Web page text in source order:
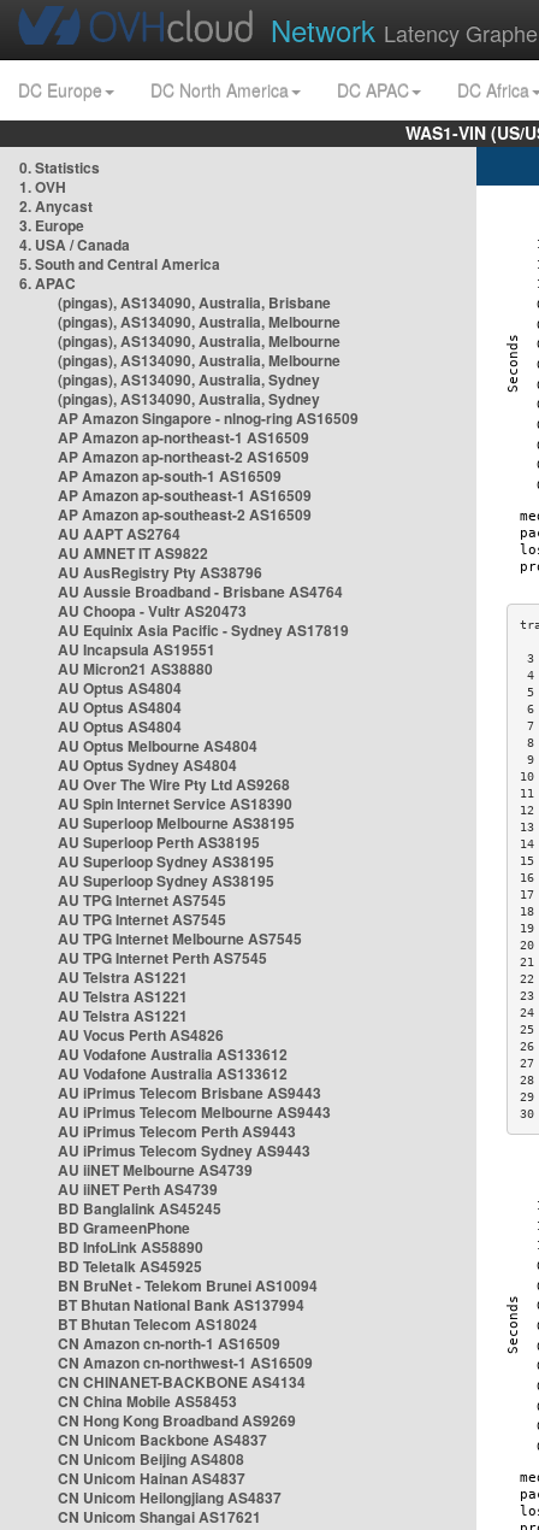
Network Latency
DC Europe DC North America DC APAC
DC Africa
WAS1-VIN
0. Statistics
1. OVH
2. Anycast
3. Europe
4. USA / Canada
5. South and Central America
6. APAC
(pingas), AS134090, Australia, Brisbane
(pingas), AS134090, Australia, Melbourne
(pingas), AS134090, Australia, Melbourne
(pingas), AS134090, Australia, Melbourne
(pingas), AS134090, Australia, Sydney
(pingas), AS134090, Australia, Sydney
AP Amazon Singapore - nlnog-ring AS16509
AP Amazon ap-northeast-1 AS16509
AP Amazon ap-northeast-2 AS16509
AP Amazon ap-south-1 AS16509
AP Amazon ap-southeast-1 AS16509
AP Amazon ap-southeast-2 AS16509
AU AAPT AS2764
AU AMNET IT AS9822
AU AusRegistry Pty AS38796
AU Aussie Broadband - Brisbane AS4764
AU Choopa - Vultr AS20473
AU Equinix Asia Pacific - Sydney AS17819
AU Incapsula AS19551
AU Micron21 AS38880
AU Optus AS4804
AU Optus AS4804
AU Optus AS4804
AU Optus Melbourne AS4804
AU Optus Sydney AS4804
AU Over The Wire Pty Ltd AS9268
AU Spin Internet Service AS18390
AU Superloop Melbourne AS38195
AU Superloop Perth AS38195
AU Superloop Sydney AS38195
AU Superloop Sydney AS38195
AU TPG Internet AS7545
AU TPG Internet AS7545
AU TPG Internet Melbourne AS7545
AU TPG Internet Perth AS7545
AU Telstra AS1221
AU Telstra AS1221
AU Telstra AS1221
AU Vocus Perth AS4826
AU Vodafone Australia AS133612
AU Vodafone Australia AS133612
AU iPrimus Telecom Brisbane AS9443
AU iPrimus Telecom Melbourne AS9443
AU iPrimus Telecom Perth AS9443
AU iPrimus Telecom Sydney AS9443
AU iiNET Melbourne AS4739
AU iiNET Perth AS4739
BD Banglalink AS45245
BD GrameenPhone
BD InfoLink AS58890
BD Teletalk AS45925
BN BruNet - Telekom Brunei AS10094
BT Bhutan National Bank AS137994
BT Bhutan Telecom AS18024
CN Amazon cn-north-1 AS16509
CN Amazon cn-northwest-1 AS16509
CN CHINANET-BACKBONE AS4134
CN China Mobile AS58453
CN Hong Kong Broadband AS9269
CN Unicom Backbone AS4837
CN Unicom Beijing AS4808
CN Unicom Hainan AS4837
CN Unicom Heilongjiang AS4837
CN Unicom Shangai AS17621
3
4
5
6
7
8
9